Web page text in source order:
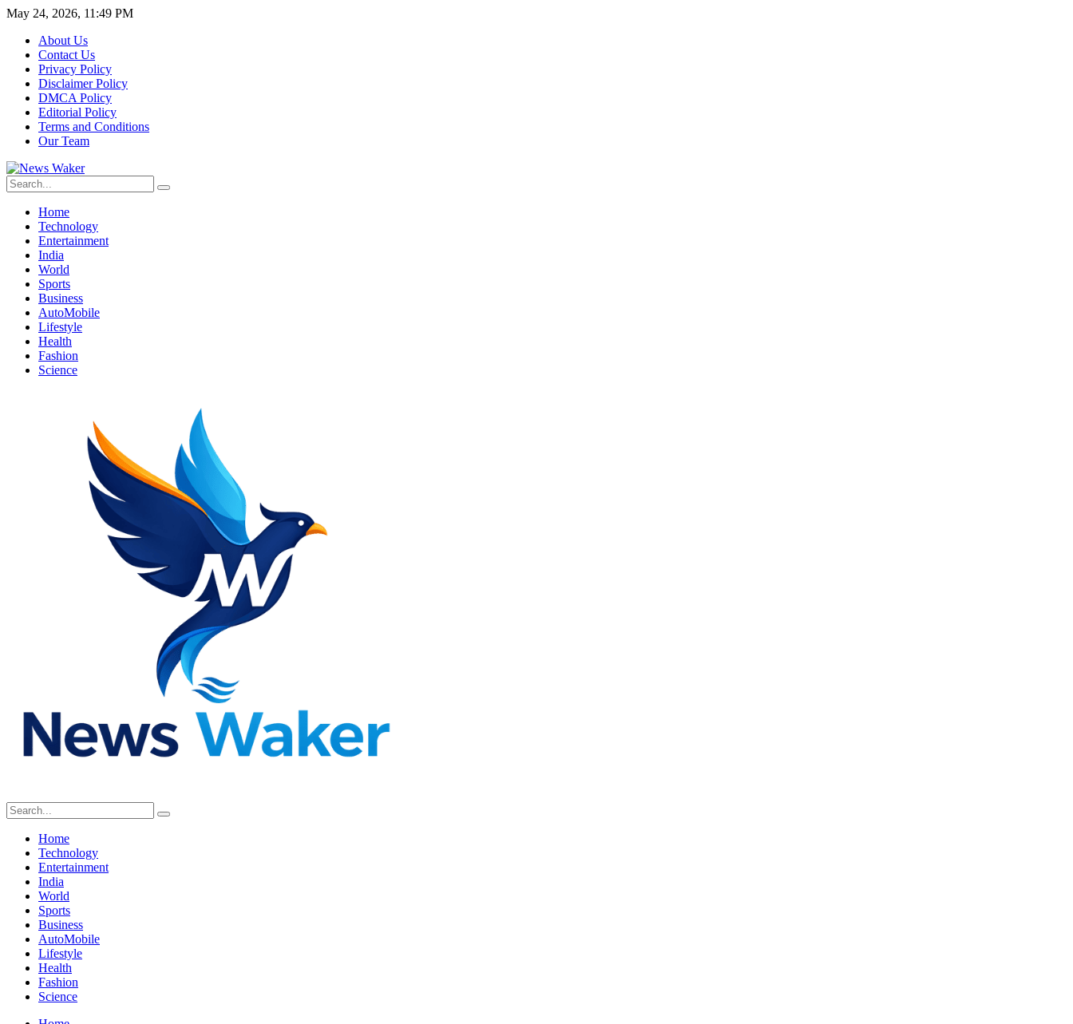
May 24, 2026, 11:49 PM
About Us
Contact Us
Privacy Policy
Disclaimer Policy
DMCA Policy
Editorial Policy
Terms and Conditions
Our Team
Home
Technology
Entertainment
India
World
Sports
Business
AutoMobile
Lifestyle
Health
Fashion
Science
Home
Technology
Entertainment
India
World
Sports
Business
AutoMobile
Lifestyle
Health
Fashion
Science